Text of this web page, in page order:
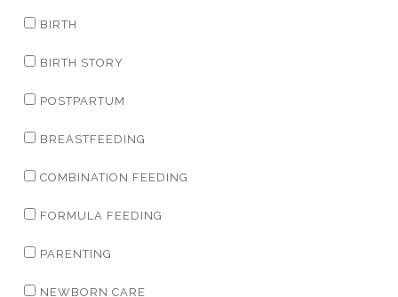
BIRTH
BIRTH STORY
POSTPARTUM
BREASTFEEDING
COMBINATION FEEDING
FORMULA FEEDING
PARENTING
NEWBORN CARE